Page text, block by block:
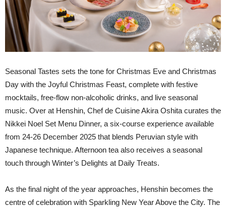
Seasonal Tastes sets the tone for Christmas Eve and Christmas
Day with the Joyful Christmas Feast, complete with festive
mocktails, free-flow non-alcoholic drinks, and live seasonal
music. Over at Henshin, Chef de Cuisine Akira Oshita curates the
Nikkei Noel Set Menu Dinner, a six-course experience available
from 24-26 December 2025 that blends Peruvian style with
Japanese technique. Afternoon tea also receives a seasonal
touch through Winter’s Delights at Daily Treats.
As the final night of the year approaches, Henshin becomes the
centre of celebration with Sparkling New Year Above the City. The